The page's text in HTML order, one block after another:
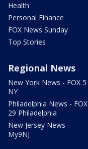
Health
Personal Finance
FOX News Sunday
Top Stories
Regional News
New York News - FOX 5
NY
Philadelphia News - FOX
29 Philadelphia
New Jersey News -
My9NJ